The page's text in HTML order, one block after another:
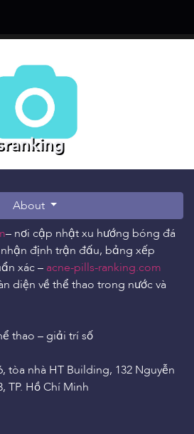
About
– nơi cập nhật xu hướng bóng đá
định trận đấu, bảng xếp
xác – acne-pills-ranking.com
diện về thể thao trong nước và
thao – giải trí số
tòa nhà HT Building, 132 Nguyễn
TP. Hồ Chí Minh